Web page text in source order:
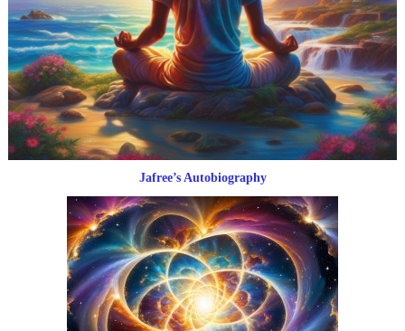
Jafree’s Autobiography